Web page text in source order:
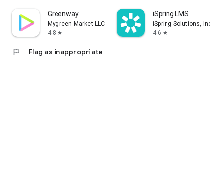
Greenway
Mygreen Market LLC
4.8 star
iSpring LMS
iSpring Solutions, Inc.
4.6 star
flag Flag as inappropriate